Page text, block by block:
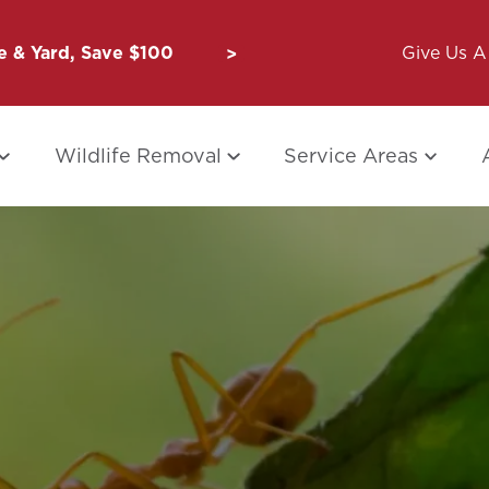
& Yard, Save $100 Unbug a Friend: $50 for
Give Us
Wildlife Removal Service Areas